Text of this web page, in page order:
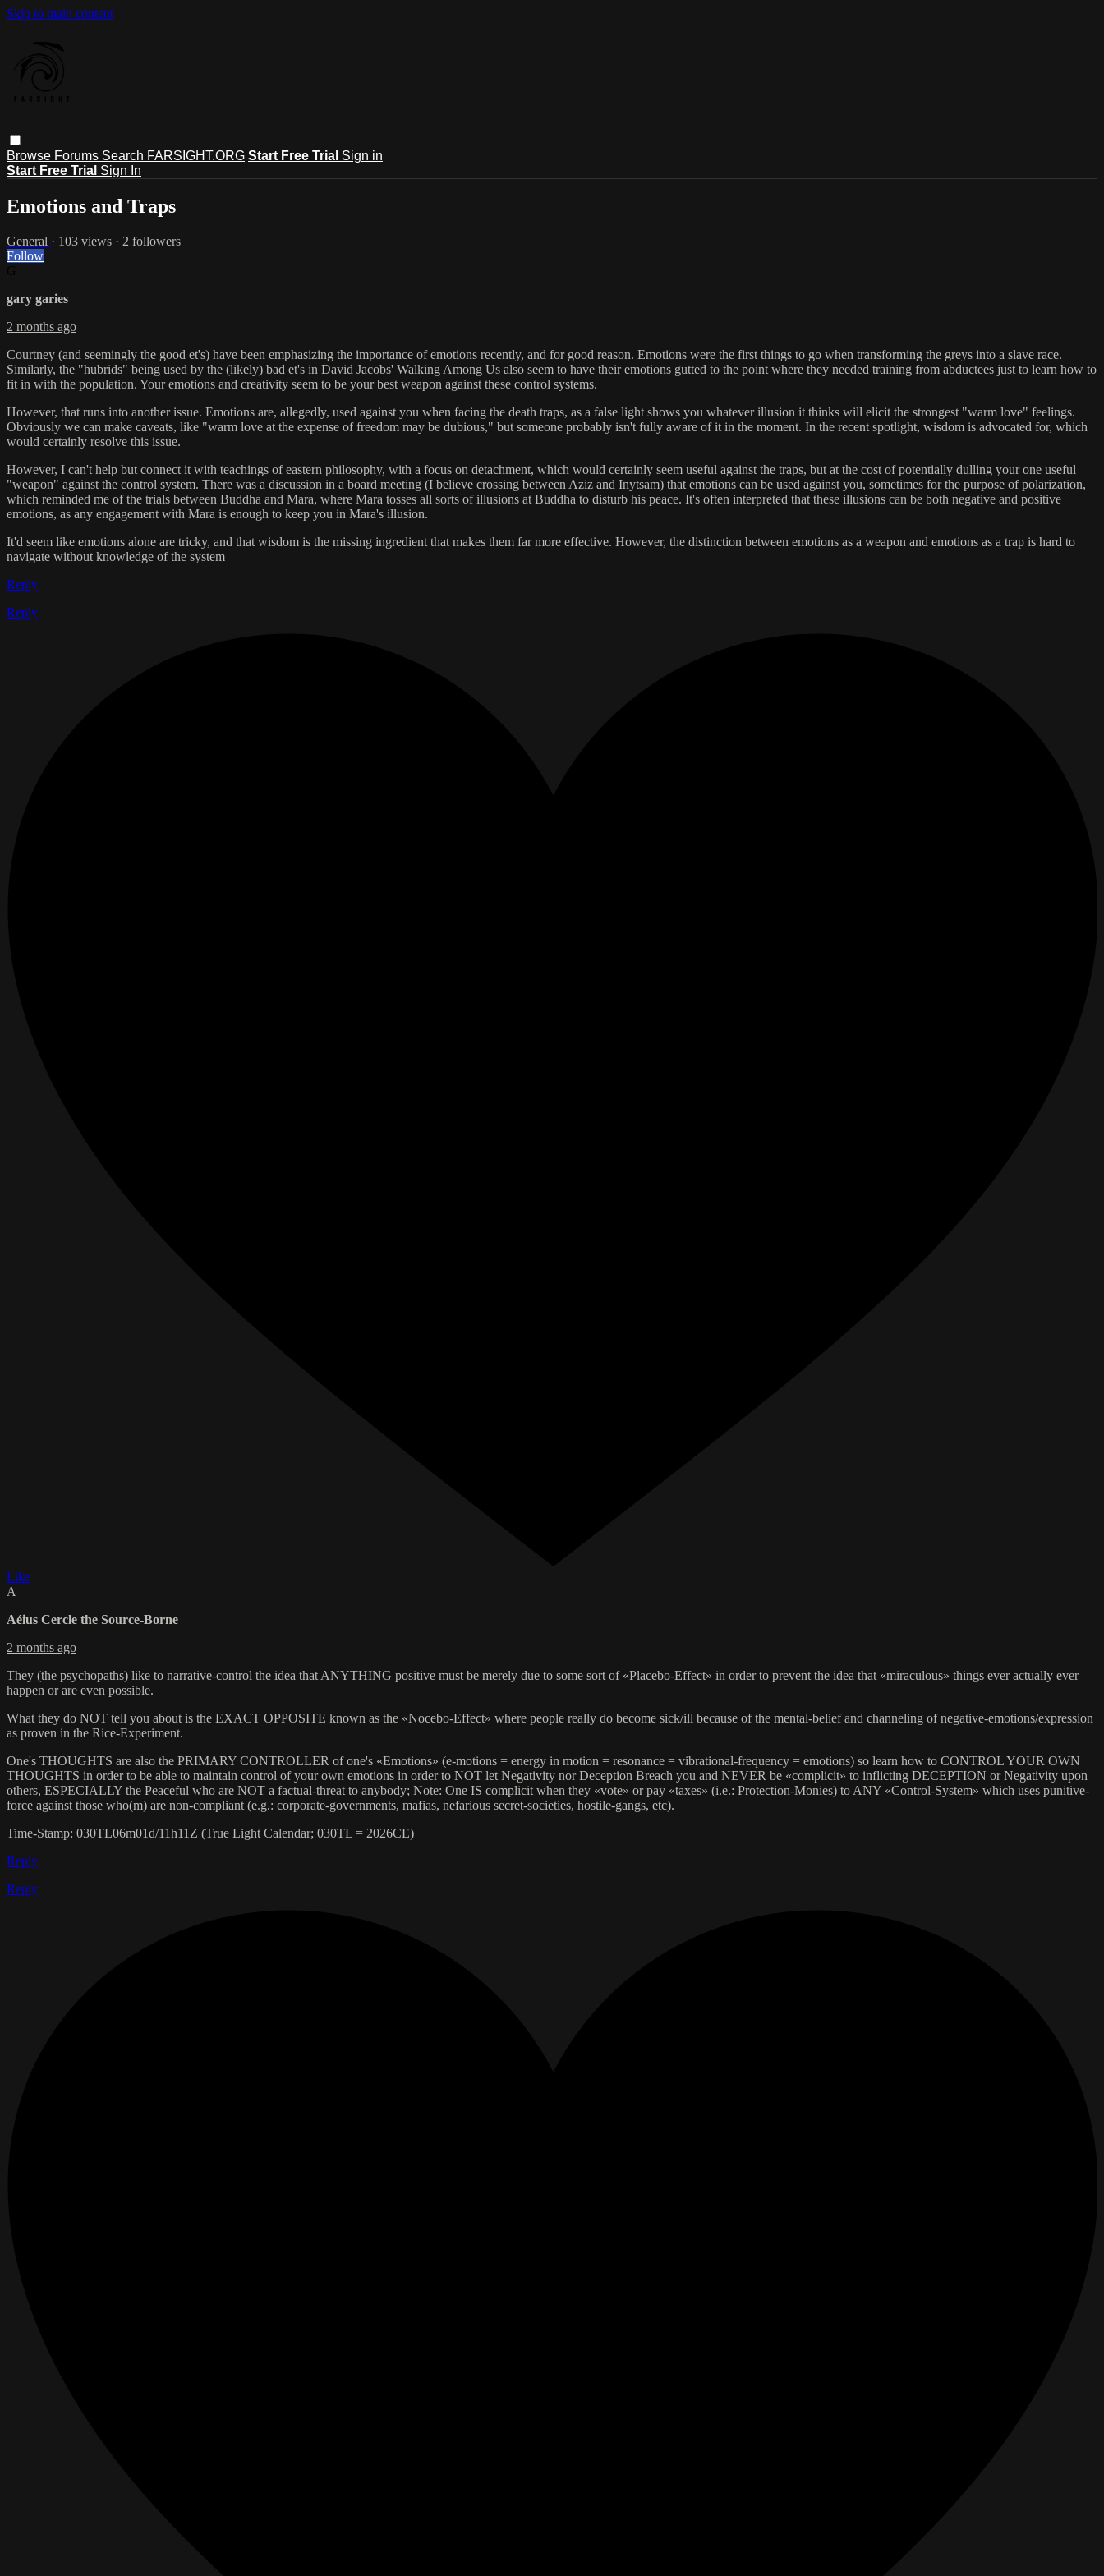
Skip to main content
Browse Forums Search FARSIGHT.ORG Start Free Trial Sign in
Start Free Trial Sign In
Emotions and Traps
General · 103 views · 2 followers
Follow
gary garies
2 months ago
Courtney (and seemingly the good et's) have been emphasizing the importance of emotions recently, and for good reason. Emotions were the first things to go when transforming the greys into a slave race.
Similarly, the "hubrids" being used by the (likely) bad et's in David Jacobs' Walking Among Us also seem to have their emotions gutted to the point where they needed training from abductees just to learn how to
fit in with the population. Your emotions and creativity seem to be your best weapon against these control systems.
However, that runs into another issue. Emotions are, allegedly, used against you when facing the death traps, as a false light shows you whatever illusion it thinks will elicit the strongest "warm love" feelings.
Obviously we can make caveats, like "warm love at the expense of freedom may be dubious," but someone probably isn't fully aware of it in the moment. In the recent spotlight, wisdom is advocated for, which
would certainly resolve this issue.
However, I can't help but connect it with teachings of eastern philosophy, with a focus on detachment, which would certainly seem useful against the traps, but at the cost of potentially dulling your one useful
"weapon" against the control system. There was a discussion in a board meeting (I believe crossing between Aziz and Inytsam) that emotions can be used against you, sometimes for the purpose of polarization,
which reminded me of the trials between Buddha and Mara, where Mara tosses all sorts of illusions at Buddha to disturb his peace. It's often interpreted that these illusions can be both negative and positive
emotions, as any engagement with Mara is enough to keep you in Mara's illusion.
It'd seem like emotions alone are tricky, and that wisdom is the missing ingredient that makes them far more effective. However, the distinction between emotions as a weapon and emotions as a trap is hard to
navigate without knowledge of the system
Reply
Reply
Like
A
Aéius Cercle the Source-Borne
2 months ago
They (the psychopaths) like to narrative-control the idea that ANYTHING positive must be merely due to some sort of «Placebo-Effect» in order to prevent the idea that «miraculous» things ever actually ever
happen or are even possible.
What they do NOT tell you about is the EXACT OPPOSITE known as the «Nocebo-Effect» where people really do become sick/ill because of the mental-belief and channeling of negative-emotions/expression
as proven in the Rice-Experiment.
One's THOUGHTS are also the PRIMARY CONTROLLER of one's «Emotions» (e-motions = energy in motion = resonance = vibrational-frequency = emotions) so learn how to CONTROL YOUR OWN
THOUGHTS in order to be able to maintain control of your own emotions in order to NOT let Negativity nor Deception Breach you and NEVER be «complicit» to inflicting DECEPTION or Negativity upon
others, ESPECIALLY the Peaceful who are NOT a factual-threat to anybody; Note: One IS complicit when they «vote» or pay «taxes» (i.e.: Protection-Monies) to ANY «Control-System» which uses punitive-
force against those who(m) are non-compliant (e.g.: corporate-governments, mafias, nefarious secret-societies, hostile-gangs, etc).
Time-Stamp: 030TL06m01d/11h11Z (True Light Calendar; 030TL = 2026CE)
Reply
Reply